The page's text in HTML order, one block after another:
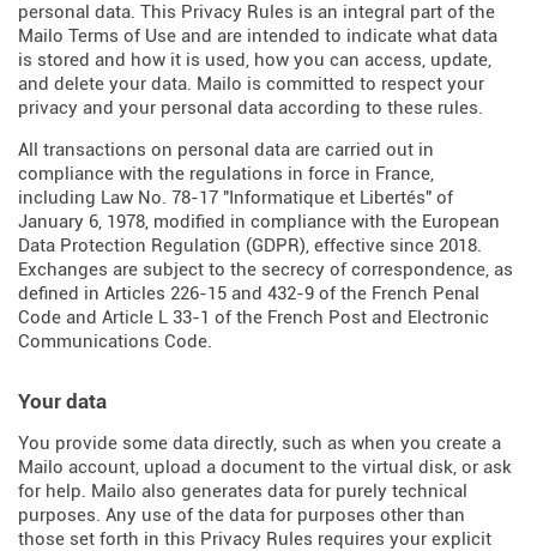
personal data. This Privacy Rules is an integral part of the
Mailo Terms of Use and are intended to indicate what data
is stored and how it is used, how you can access, update,
and delete your data. Mailo is committed to respect your
privacy and your personal data according to these rules.
All transactions on personal data are carried out in
compliance with the regulations in force in France,
including Law No. 78-17 "Informatique et Libertés" of
January 6, 1978, modified in compliance with the European
Data Protection Regulation (GDPR), effective since 2018.
Exchanges are subject to the secrecy of correspondence, as
defined in Articles 226-15 and 432-9 of the French Penal
Code and Article L 33-1 of the French Post and Electronic
Communications Code.
Your data
You provide some data directly, such as when you create a
Mailo account, upload a document to the virtual disk, or ask
for help. Mailo also generates data for purely technical
purposes. Any use of the data for purposes other than
those set forth in this Privacy Rules requires your explicit